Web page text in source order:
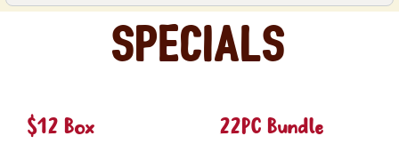
Specials
$12 Box 22PC Bundle